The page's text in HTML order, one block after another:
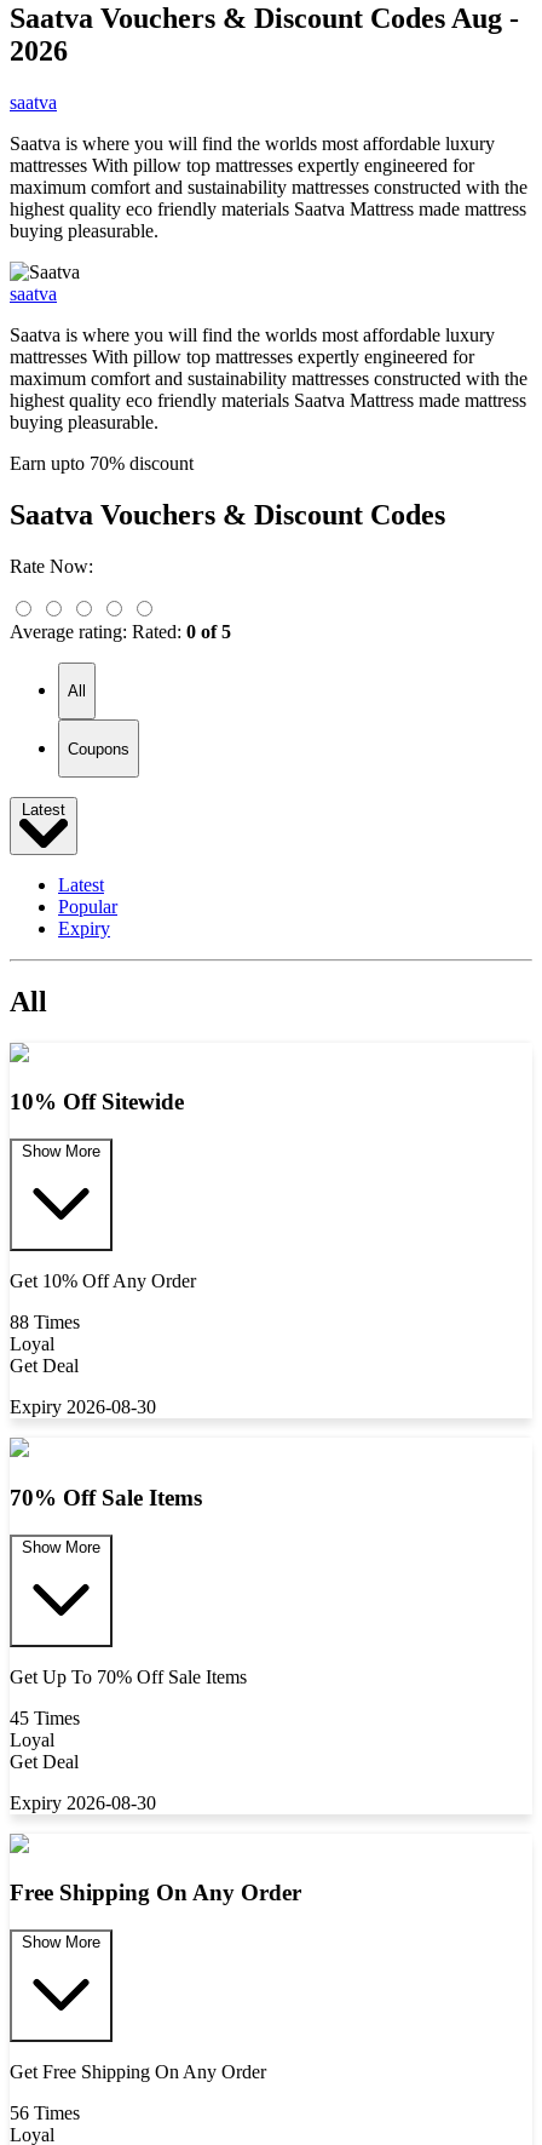
Saatva Vouchers & Discount Codes Aug -
2026
saatva
Saatva is where you will find the worlds most affordable luxury
mattresses With pillow top mattresses expertly engineered for
maximum comfort and sustainability mattresses constructed with the
highest quality eco friendly materials Saatva Mattress made mattress
buying pleasurable.
saatva
Saatva is where you will find the worlds most affordable luxury
mattresses With pillow top mattresses expertly engineered for
maximum comfort and sustainability mattresses constructed with the
highest quality eco friendly materials Saatva Mattress made mattress
buying pleasurable.
Earn upto 70% discount
Saatva Vouchers & Discount Codes
Rate Now:
Average rating: Rated: 0 of 5
All
Coupons
Latest
Latest
Popular
Expiry
All
10% Off Sitewide
Show More
Get 10% Off Any Order
88 Times
Loyal
Get Deal
Expiry 2026-08-30
70% Off Sale Items
Show More
Get Up To 70% Off Sale Items
45 Times
Loyal
Get Deal
Expiry 2026-08-30
Free Shipping On Any Order
Show More
Get Free Shipping On Any Order
56 Times
Loyal